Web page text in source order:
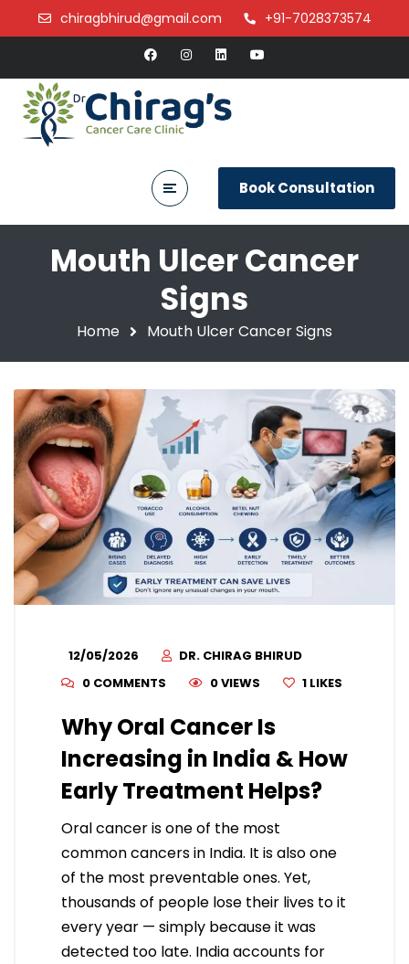
chiragbhirud@gmail.com +91-7028373574
Book Consultation
Mouth Ulcer Cancer
Signs
Home Mouth Ulcer Cancer Signs
12/05/2026
DR. CHIRAG BHIRUD
0 COMMENTS
0 VIEWS 1 LIKES
Why Oral Cancer Is
Increasing in India & How
Early Treatment Helps?
Oral cancer is one of the most
common cancers in India. It is also one
of the most preventable ones. Yet,
thousands of people lose their lives to it
every year — simply because it was
detected too late. India accounts for